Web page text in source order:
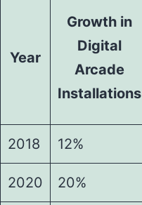
Year
Growth in
Digital
Arcade
Installations
2018 12%
2020 20%